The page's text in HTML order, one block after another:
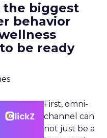
the biggest
behavior
be ready
First, omni-
channel can
not just be a